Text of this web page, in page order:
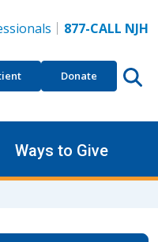
877-CALL NJH
Donate
Ways to Give